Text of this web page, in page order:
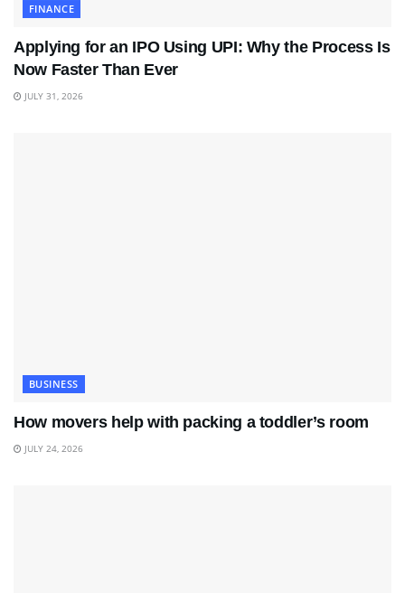
FINANCE
Applying for an IPO Using UPI: Why the Process Is
Now Faster Than Ever
JULY 31, 2026
BUSINESS
How movers help with packing a toddler’s room
JULY 24, 2026